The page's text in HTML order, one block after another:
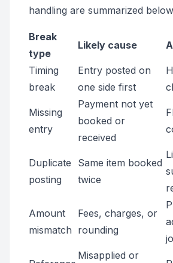
handling are summarized
Break
type
Likely cause
Timing
break
Entry posted on
one side first
Missing
entry
Payment not yet
booked or
received
Duplicate
posting
Same item booked
twice
Amount
mismatch
Fees, charges, or
rounding
Misapplied or